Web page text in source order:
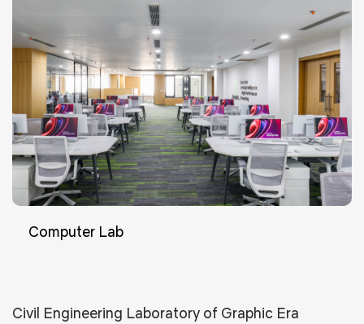
Computer Lab
Civil Engineering Laboratory of Graphic Era